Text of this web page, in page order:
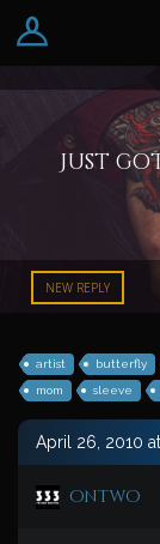
Log In
Register
Just
NEW REPLY
artist butterfly
mom
sleeve
April 26, 2010
ontwo